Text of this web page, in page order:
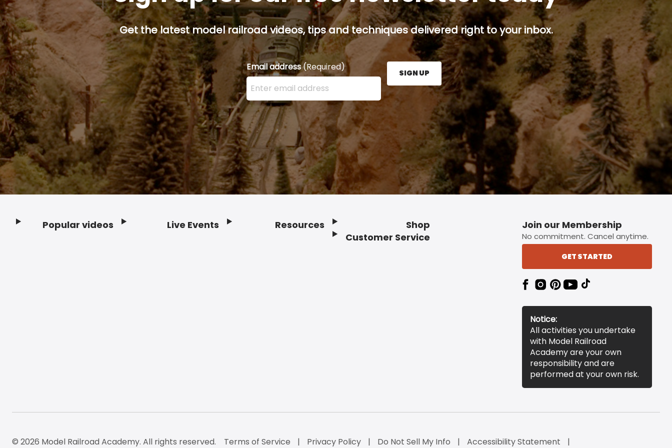
Get the latest model railroad videos, tips and techniques delivered right to your inbox.
Email address(Required)
Enter your email address here and press the Sign Up button.
SIGN UP
Popular videos Live Events Resources
Shop
Customer Service
Join our Membership
No commitment. Cancel anytime.
GET STARTED
Notice:
All activities you undertake
with Model Railroad
Academy are your own
responsibility and are
performed at your own risk.
© 2026 Model Railroad Academy. All rights reserved. Terms of Service Privacy Policy Do Not Sell My Info
Accessibility Statement